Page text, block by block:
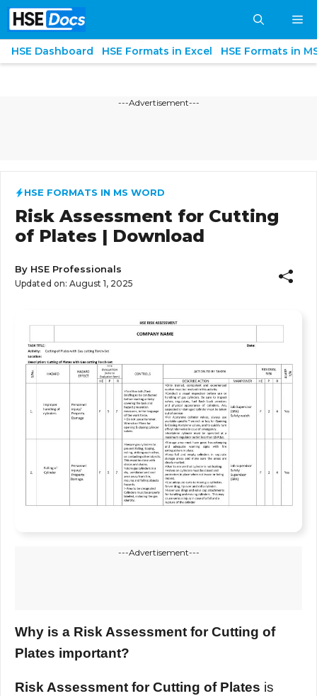
Skip
content
HSE Dashboard HSE Formats in Excel HSE Formats in
---Advertisement---
HSE FORMATS IN MS WORD
Risk Assessment for Cutting
of Plates | Download
By HSE Professionals
Updated on: August 1, 2025
---Advertisement---
Why is a Risk Assessment for Cutting of
Plates important?
Risk Assessment for Cutting of Plates is